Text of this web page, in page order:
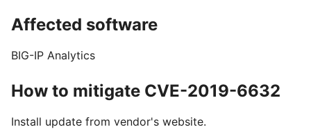
Affected software
BIG-IP Analytics
How to mitigate CVE-2019-6632
Install update from vendor's website.